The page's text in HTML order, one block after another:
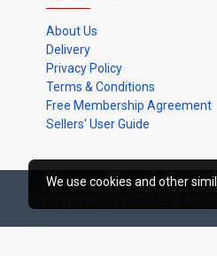
About Us
Delivery
Privacy Policy
Terms & Conditions
Free Membership Agreement
Sellers' User Guide
We use cookies and other